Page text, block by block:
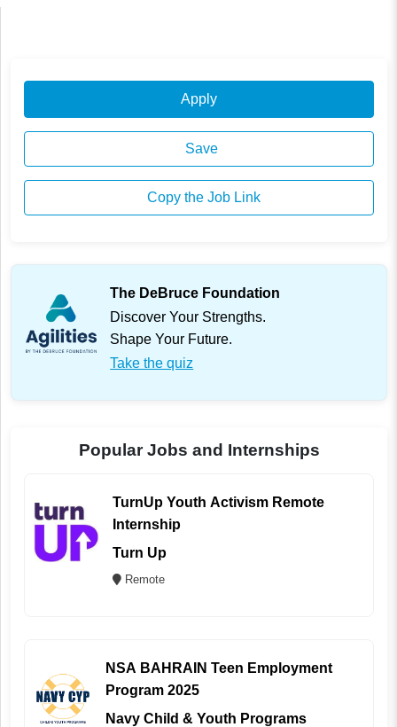
Apply
Save
Copy the Job Link
The DeBruce Foundation
Discover Your Strengths.
Shape Your Future.
Take the quiz
Popular Jobs and Internships
TurnUp Youth Activism Remote
Internship
Turn Up
Remote
NSA BAHRAIN Teen Employment
Program 2025
Navy Child & Youth Programs